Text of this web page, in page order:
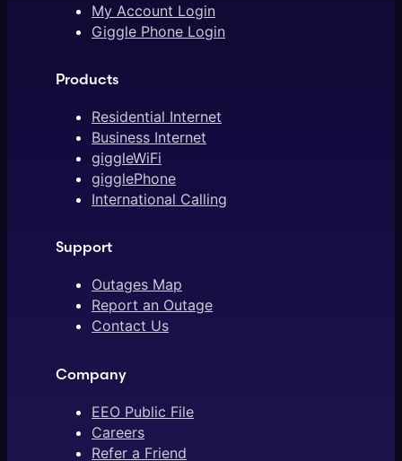
My Account Login
Giggle Phone Login
Products
Residential Internet
Business Internet
giggleWiFi
gigglePhone
International Calling
Support
Outages Map
Report an Outage
Contact Us
Company
EEO Public File
Careers
Refer a Friend